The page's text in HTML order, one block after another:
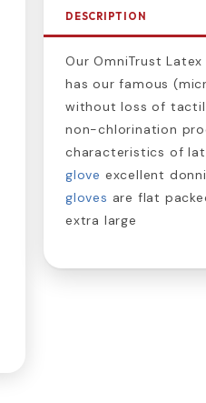
DESCRIPTION
Our OmniTrust
has our famous
without loss of
non-chlorination
characteristics of
glove excellent
gloves are flat
extra large